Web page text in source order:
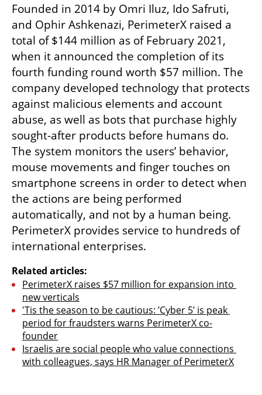
Founded in 2014 by Omri Iluz, Ido Safruti,
and Ophir Ashkenazi, PerimeterX raised a
total of $144 million as of February 2021,
when it announced the completion of its
fourth funding round worth $57 million. The
company developed technology that protects
against malicious elements and account
abuse, as well as bots that purchase highly
sought-after products before humans do.
The system monitors the users’ behavior,
mouse movements and finger touches on
smartphone screens in order to detect when
the actions are being performed
automatically, and not by a human being.
PerimeterX provides service to hundreds of
international enterprises.
Related articles:
PerimeterX raises $57 million for expansion into
new verticals
'Tis the season to be cautious: ’Cyber 5’ is peak
period for fraudsters warns PerimeterX co-
founder
Israelis are social people who value connections
with colleagues, says HR Manager of PerimeterX